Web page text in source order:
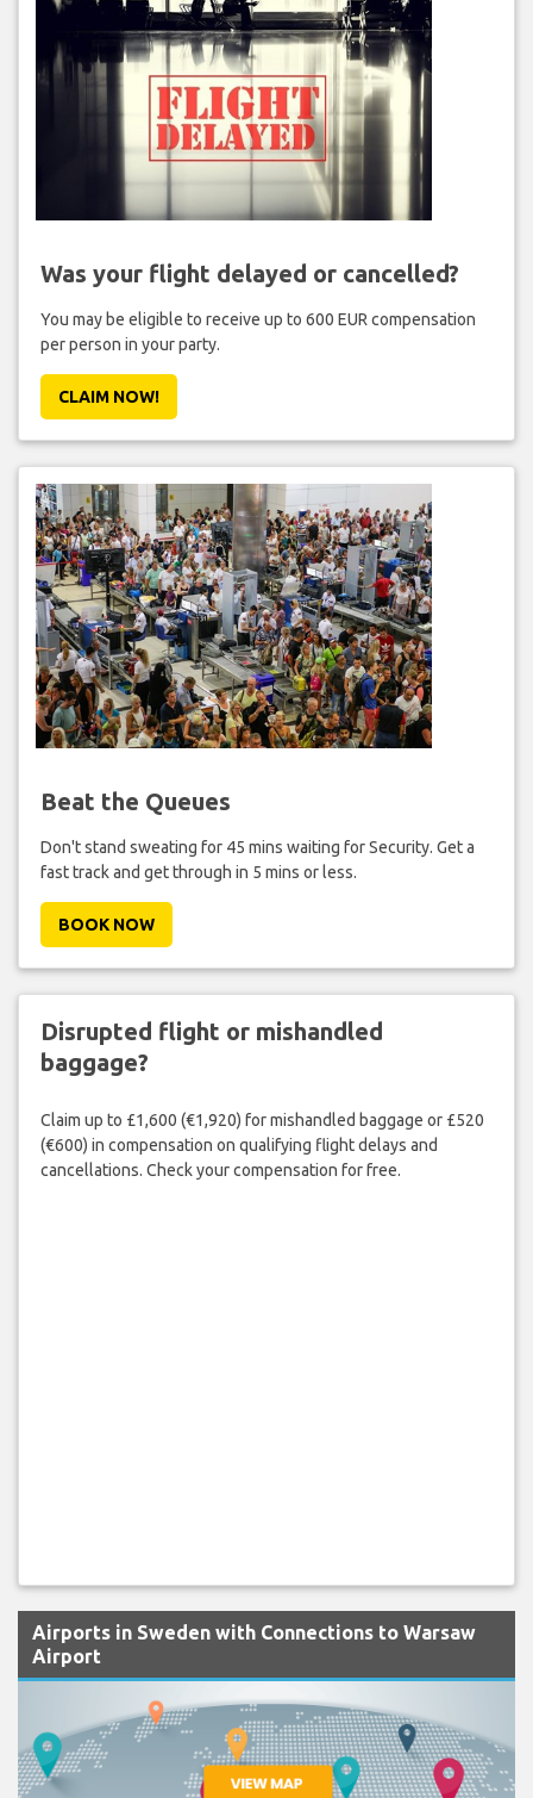
Was your flight delayed or cancelled?
You may be eligible to receive up to 600 EUR compensation
per person in your party.
CLAIM NOW!
Beat the Queues
Don't stand sweating for 45 mins waiting for Security. Get a
fast track and get through in 5 mins or less.
BOOK NOW
Disrupted flight or mishandled
baggage?
Claim up to £1,600 (€1,920) for mishandled baggage or £520
(€600) in compensation on qualifying flight delays and
cancellations. Check your compensation for free.
Airports in Sweden with Connections to Warsaw
Airport